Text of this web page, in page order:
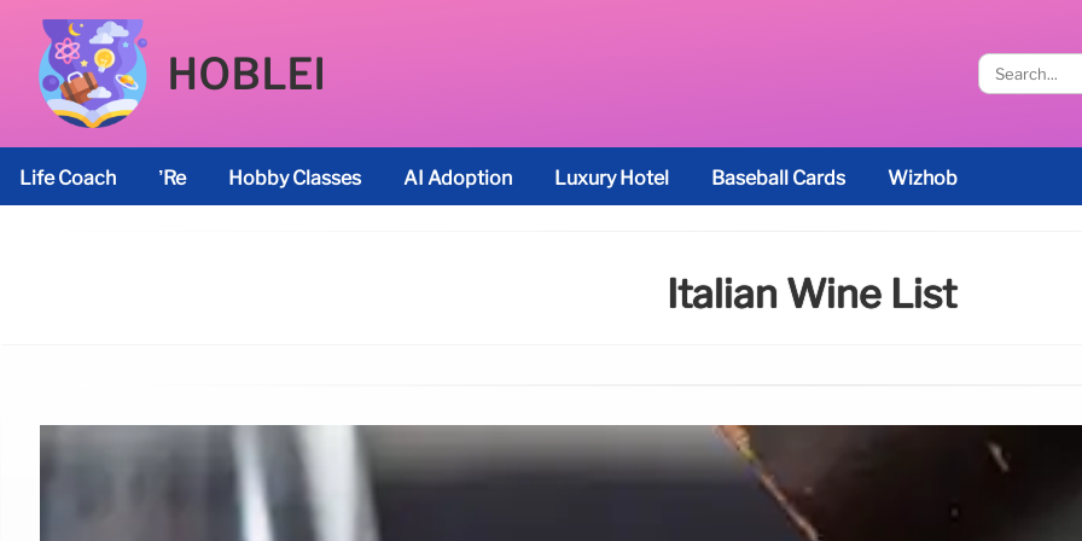
HOBLEI
Life Coach ’re Hobby Classes AI Adoption Luxury Hotel Baseball Cards Wizhob
Italian Wine List